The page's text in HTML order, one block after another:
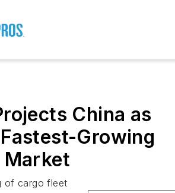
China as
Growing
of cargo fleet